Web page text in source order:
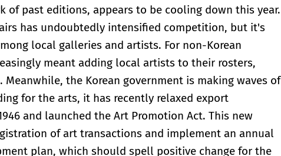
of past editions, appears to be cooling down this year.
has undoubtedly intensified competition, but it's
local galleries and artists. For non-Korean
meant adding local artists to their rosters,
the Korean government is making waves of
for the arts, it has recently relaxed export
and launched the Art Promotion Act. This new
of art transactions and implement an annual
plan, which should spell positive change for the